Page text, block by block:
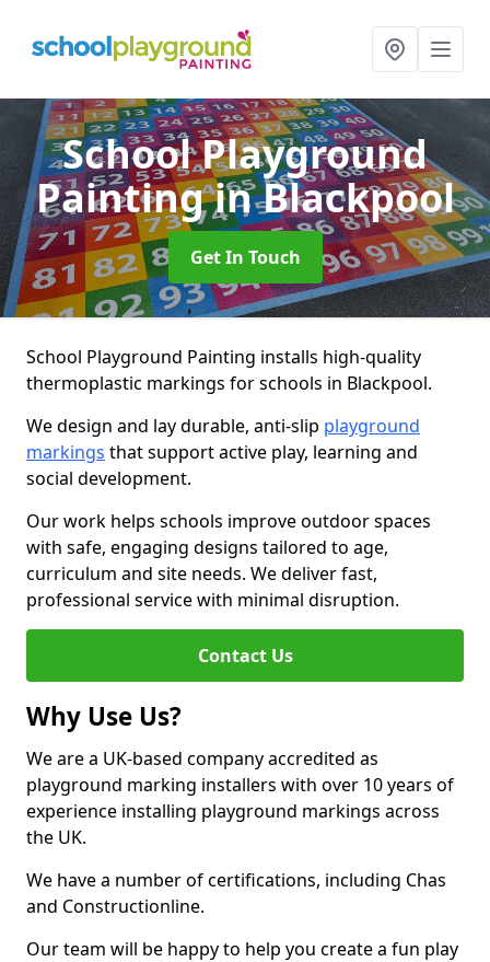
School Playground
Paintingin Blackpool
Get In Touch
School Playground Painting installs high-quality
thermoplastic markings for schools in Blackpool.
We design and lay durable, anti-slip playground
markings that support active play, learning and
social development.
Our work helps schools improve outdoor spaces
with safe, engaging designs tailored to age,
curriculum and site needs. We deliver fast,
professional service with minimal disruption.
Contact Us
Why Use Us?
We are a UK-based company accredited as
playground marking installers with over 10 years of
experience installing playground markings across
the UK.
We have a number of certifications, including Chas
and Constructionline.
Our team will be happy to help you create a fun play